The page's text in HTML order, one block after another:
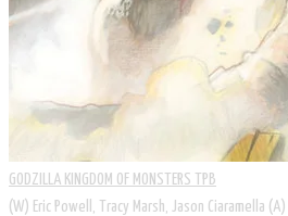
GODZILLA KINGDOM OF MONSTERS TPB
(W) Eric Powell, Tracy Marsh, Jason Ciaramella